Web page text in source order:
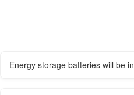
Energy storage batteries will be